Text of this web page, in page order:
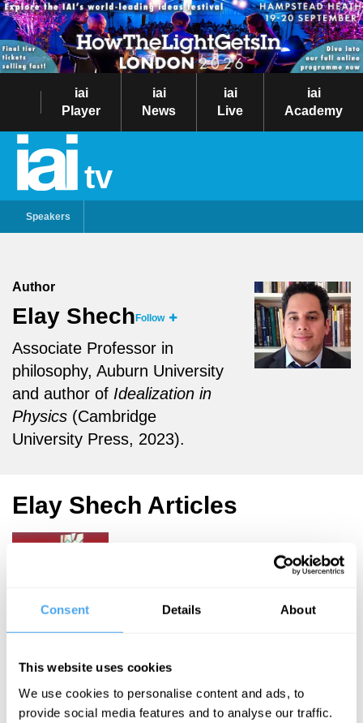
Consent Details About
This website uses cookies
We use cookies to personalise content and ads, to
provide social media features and to analyse our traffic.
iai
Player
iai
News
iai
Live
iai
Academy
tv
Speakers
Author
Elay Shech Follow
Associate Professor in
philosophy, Auburn University
and author of Idealization in
Physics (Cambridge
University Press, 2023).
Elay Shech Articles
are
dependent
on